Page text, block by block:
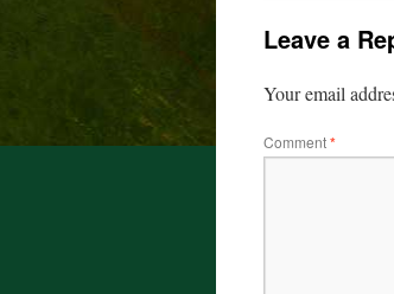
Leave a
Your email
Comment*